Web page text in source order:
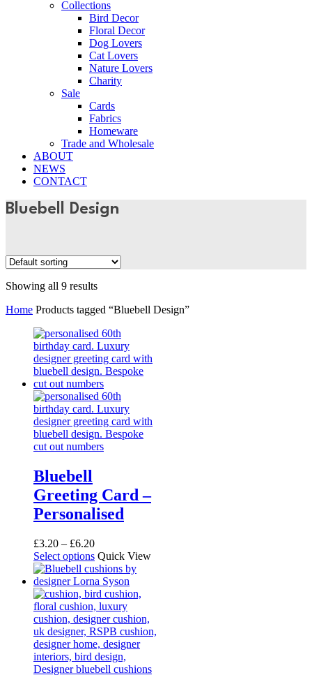
Collections
Bird Decor
Floral Decor
Dog Lovers
Cat Lovers
Nature Lovers
Charity
Sale
Cards
Fabrics
Homeware
Trade and Wholesale
ABOUT
NEWS
CONTACT
Bluebell Design
Showing all 9 results
Home Products tagged “Bluebell Design”
Bluebell
Greeting Card –
Personalised
£3.20 – £6.20Price
range:
£3.20
through
£6.20
Select options This
product
has
multiple
variants.
The
options
may
be
chosen
Quick View